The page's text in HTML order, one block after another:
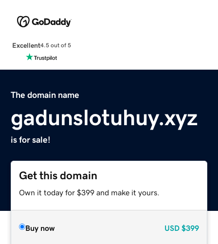
Excellent4.5 out of 5
The domain name
gadunslotuhuy.xyz
is for sale!
Get this domain
Own it today for $399 and make it yours.
Buy now USD $399